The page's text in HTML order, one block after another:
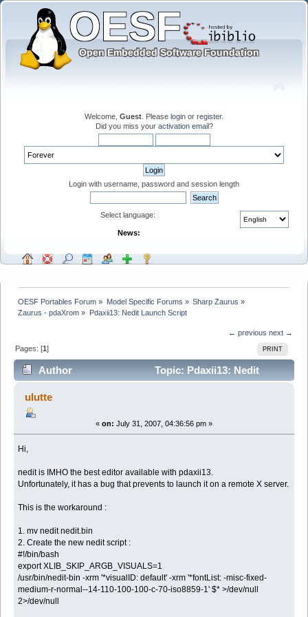
Welcome, Guest . Please login or register.
Did you miss your activation email?
Login with username, password and session length
Select language:
News:
OESF Portables Forum » Model Specific Forums » Sharp Zaurus »
Zaurus - pdaXrom » Pdaxii13: Nedit Launch Script
← previous next →
PRINT
Pages: [1]
Author
Topic: Pdaxii13: Nedit
Launch Script (Read 2838 times)
ulutte
« on: July 31, 2007, 04:36:56 pm »
Hi,
nedit is IMHO the best editor available with pdaxii13.
Unfortunately, it has a bug that prevents to launch it on a remote X server.
This is the workaround :
1. mv nedit nedit.bin
2. Create the new nedit script :
#!/bin/bash
export XLIB_SKIP_ARGB_VISUALS=1
/usr/bin/nedit-bin -xrm '*visualID: default' -xrm '*fontList: -misc-fixed-
medium-r-normal--14-110-100-100-c-70-iso8859-1' $* >/dev/null
2>/dev/null